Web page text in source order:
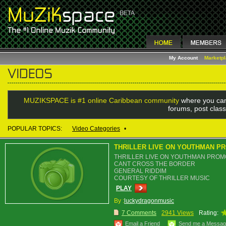
My Account
MUZIKSPACE is #1 online Caribbean communitywhere you
forums, post
POPULAR TOPICS: Video Categories •
THRILLER LIVE ON YOUTHMAN
THRILLER LIVE ON YOUTHMAN
CANT CROSS THE BORDER
GENERAL RIDDIM
COURTESY OF THRILLER MUSIC
PLAY
By : luckydragonmusic
7 Comments
2941 Views Rating:
Email a Friend Send me a